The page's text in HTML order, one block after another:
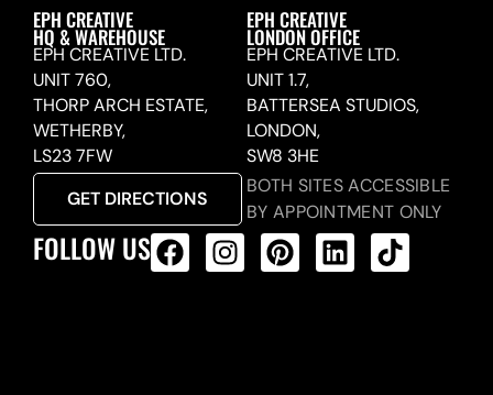
EPH CREATIVE
HQ & WAREHOUSE
EPH CREATIVE LTD.
UNIT 760,
THORP ARCH ESTATE,
WETHERBY,
LS23 7FW
GET DIRECTIONS
EPH CREATIVE
LONDON OFFICE
EPH CREATIVE LTD.
UNIT 1.7,
BATTERSEA STUDIOS,
LONDON,
SW8 3HE
BOTH SITES ACCESSIBLE
BY APPOINTMENT ONLY
FOLLOW US